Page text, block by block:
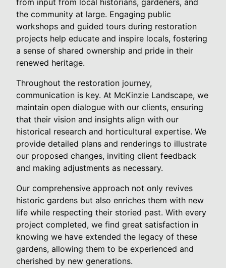
the community at large. Engaging public
workshops and guided tours during restoration
projects help educate and inspire locals, fostering
a sense of shared ownership and pride in their
renewed heritage.
Throughout the restoration journey,
communication is key. At McKinzie Landscape, we
maintain open dialogue with our clients, ensuring
that their vision and insights align with our
historical research and horticultural expertise. We
provide detailed plans and renderings to illustrate
our proposed changes, inviting client feedback
and making adjustments as necessary.
Our comprehensive approach not only revives
historic gardens but also enriches them with new
life while respecting their storied past. With every
project completed, we find great satisfaction in
knowing we have extended the legacy of these
gardens, allowing them to be experienced and
cherished by new generations.